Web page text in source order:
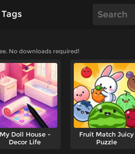
No downloads required!
My Doll House -
Decor Life
Fruit Match Juicy
Puzzle